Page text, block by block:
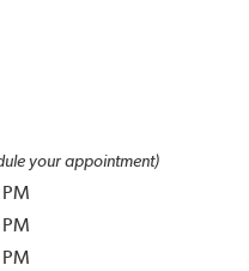
your appointment)